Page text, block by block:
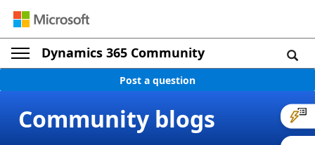
Dynamics 365 Community
Post a question
Community blogs